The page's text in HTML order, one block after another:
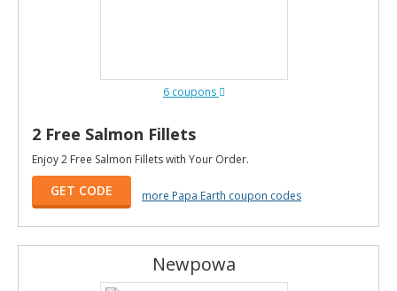
6 coupons
2 Free Salmon Fillets
Enjoy 2 Free Salmon Fillets with Your Order.
GET CODE more Papa Earth coupon codes
Newpowa